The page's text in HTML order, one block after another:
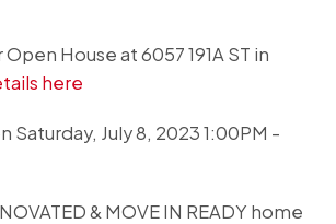
House at 6057 191A ST in
here
Saturday, July 8, 2023 1:00PM -
& MOVE IN READY home